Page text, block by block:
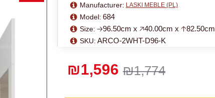
₪1,774
₪1,596
Manufacturer: LASKI MEBLE (PL)
Model: 684
Size: 🡢96.50cm x 🡥40.00cm x 🡡82.50cm
SKU: ARCO-2WHT-D96-K